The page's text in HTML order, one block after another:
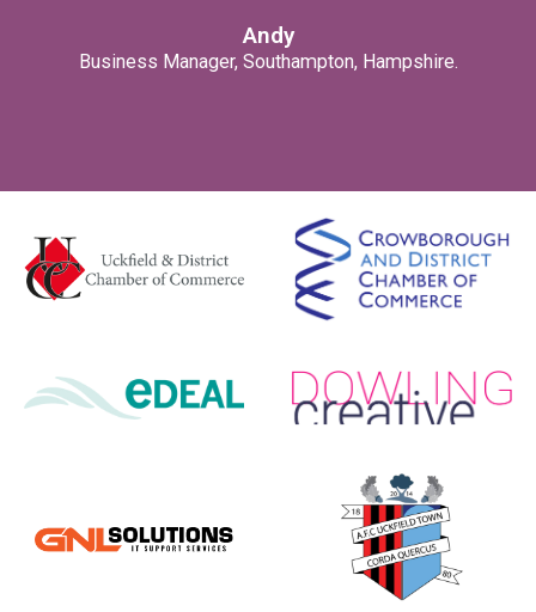
Andy
Business Manager, Southampton, Hampshire.